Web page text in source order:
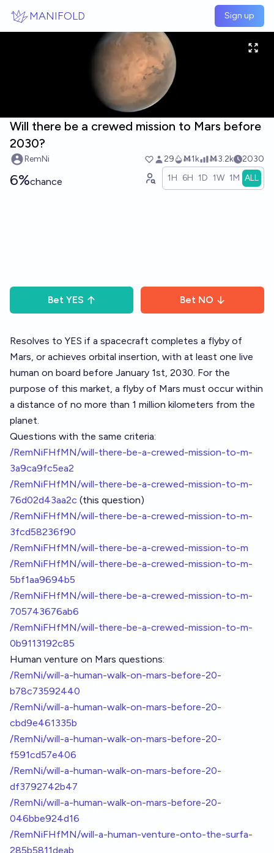
MANIFOLD Sign up
Will there be a crewed mission to Mars before
2030?
RemNi 29 Ṁ1k Ṁ3.2k 2030
6%chance 1H 6H 1D 1W 1M ALL
Bet YES Bet NO
Resolves to YES if a spacecraft completes a flyby of
Mars, or achieves orbital insertion, with at least one live
human on board before January 1st, 2030. For the
purpose of this market, a flyby of Mars must occur within
a distance of no more than 1 million kilometers from the
planet.
Questions with the same criteria:
/RemNiFHfMN/will-there-be-a-crewed-mission-to-m-
3a9ca9fc5ea2
/RemNiFHfMN/will-there-be-a-crewed-mission-to-m-
76d02d43aa2c (this question)
/RemNiFHfMN/will-there-be-a-crewed-mission-to-m-
3fcd58236f90
/RemNiFHfMN/will-there-be-a-crewed-mission-to-m
/RemNiFHfMN/will-there-be-a-crewed-mission-to-m-
5bf1aa9694b5
/RemNiFHfMN/will-there-be-a-crewed-mission-to-m-
705743676ab6
/RemNiFHfMN/will-there-be-a-crewed-mission-to-m-
0b9113192c85
Human venture on Mars questions:
/RemNi/will-a-human-walk-on-mars-before-20-
b78c73592440
/RemNi/will-a-human-walk-on-mars-before-20-
cbd9e461335b
/RemNi/will-a-human-walk-on-mars-before-20-
f591cd57e406
/RemNi/will-a-human-walk-on-mars-before-20-
df3792742b47
/RemNi/will-a-human-walk-on-mars-before-20-
046bbe924d16
/RemNiFHfMN/will-a-human-venture-onto-the-surfa-
285b5811deab